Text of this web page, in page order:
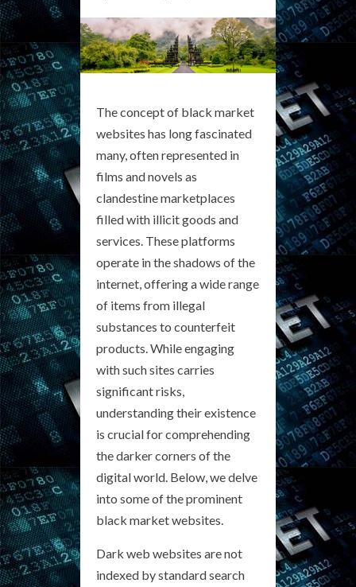
The concept of black market
websites has long fascinated
many, often represented in
films and novels as
clandestine marketplaces
filled with illicit goods and
services. These platforms
operate in the shadows of the
internet, offering a wide range
of items from illegal
substances to counterfeit
products. While engaging
with such sites carries
significant risks,
understanding their existence
is crucial for comprehending
the darker corners of the
digital world. Below, we delve
into some of the prominent
black market websites.
Dark web websites are not
indexed by standard search